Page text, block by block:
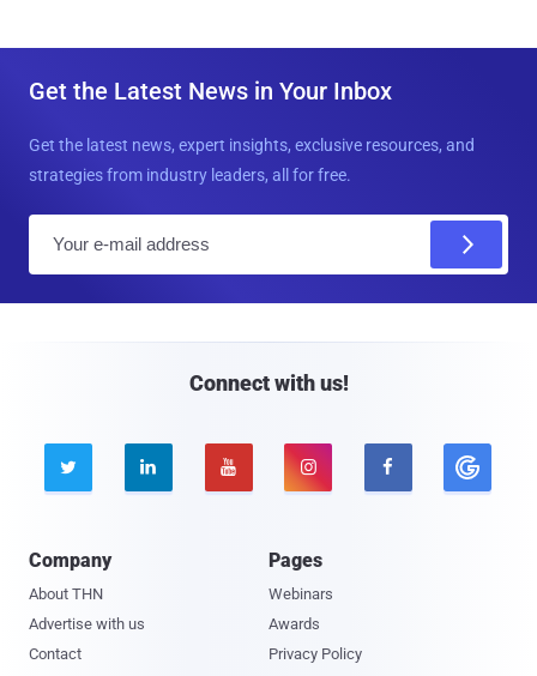
Get the Latest News in Your Inbox
Get the latest news, expert insights, exclusive resources, and
strategies from industry leaders, all for free.
Connect with us!
    
Company
About THN
Advertise with us
Contact
Pages
Webinars
Awards
Privacy Policy